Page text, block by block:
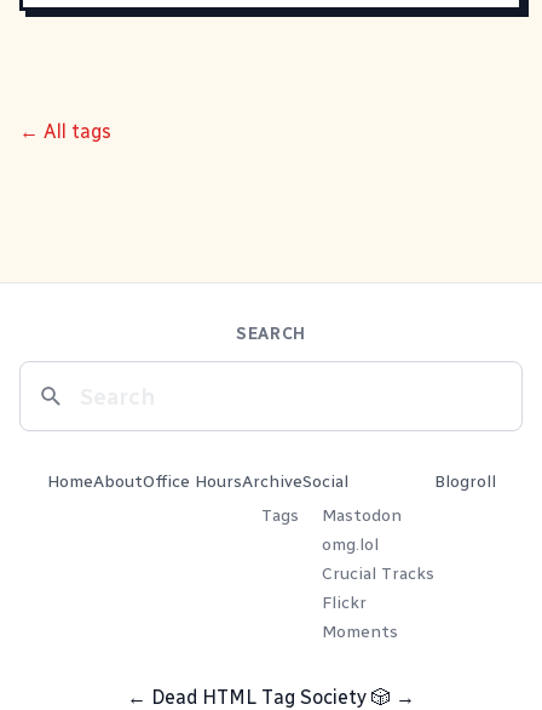
← All tags
SEARCH
HomeAboutOffice HoursArchive
Tags
Social
Mastodon
omg.lol
Crucial Tracks
Flickr
Moments
Blogroll
← Dead HTML Tag Society 🎲 →